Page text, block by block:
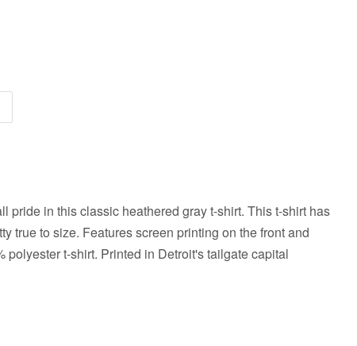
pride in this classic heathered gray t-shirt. This t-shirt has
true to size. Features screen printing on the front and
polyester t-shirt. Printed in Detroit's tailgate capital